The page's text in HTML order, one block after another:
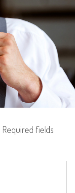
Required fields